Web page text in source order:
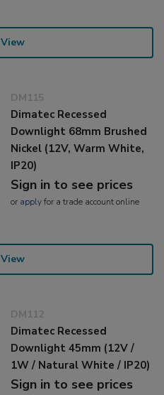
View
DM115
Dimatec Recessed
Downlight 68mm Brushed
Nickel (12V, Warm White,
IP20)
Sign in to see prices
or applyfor a trade account online
View
DM112
Dimatec Recessed
Downlight 45mm (12V /
1W / Natural White / IP20)
Sign in to see prices